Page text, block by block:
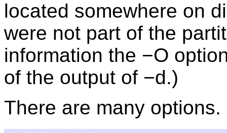
located somewhere on
were not part of the
information the −O
of the output of −d.)
There are many options.